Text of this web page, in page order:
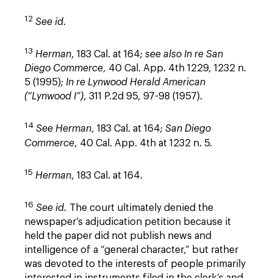
12 See id.
13 Herman, 183 Cal. at 164; see also In re San
Diego Commerce, 40 Cal. App. 4th 1229, 1232 n.
5 (1995); In re Lynwood Herald American
(“Lynwood I”), 311 P.2d 95, 97-98 (1957).
14 See Herman, 183 Cal. at 164; San Diego
Commerce, 40 Cal. App. 4th at 1232 n. 5.
15 Herman, 183 Cal. at 164.
16 See id. The court ultimately denied the
newspaper’s adjudication petition because it
held the paper did not publish news and
intelligence of a “general character,” but rather
was devoted to the interests of people primarily